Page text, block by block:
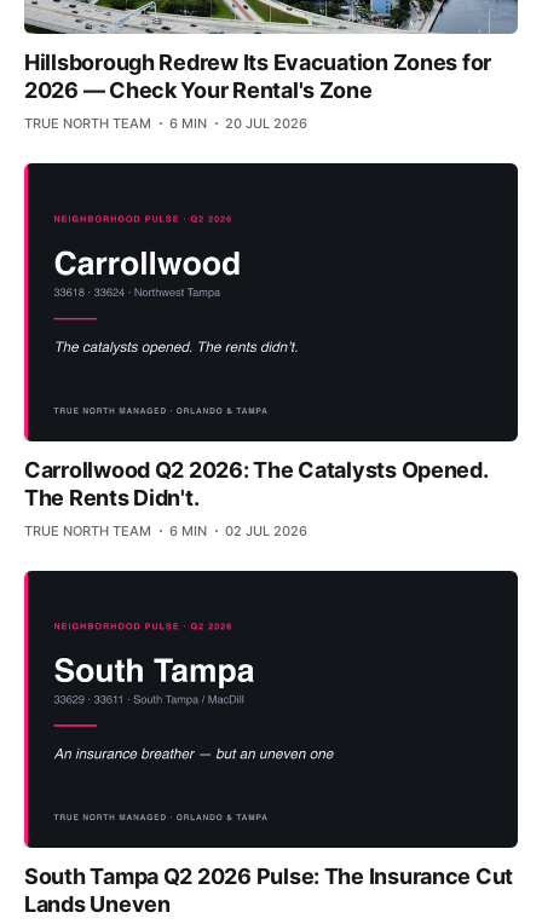
Hillsborough Redrew Its Evacuation Zones for
2026 — Check Your Rental's Zone
TRUE NORTH TEAM 6 MIN 20 JUL 2026
Carrollwood Q2 2026: The Catalysts Opened.
The Rents Didn't.
TRUE NORTH TEAM 6 MIN 02 JUL 2026
South Tampa Q2 2026 Pulse: The Insurance Cut
Lands Uneven